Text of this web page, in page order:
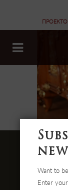
Want to
Enter